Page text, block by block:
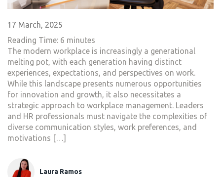
17 March, 2025
Reading Time: 6 minutes
The modern workplace is increasingly a generational
melting pot, with each generation having distinct
experiences, expectations, and perspectives on work.
While this landscape presents numerous opportunities
for innovation and growth, it also necessitates a
strategic approach to workplace management. Leaders
and HR professionals must navigate the complexities of
diverse communication styles, work preferences, and
motivations […]
Laura Ramos